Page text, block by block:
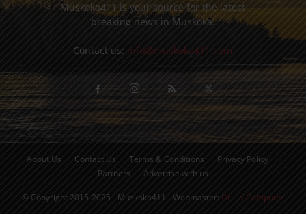
Muskoka411 is your source for the latest
breaking news in Muskoka.
Contact us: info@muskoka411.com
About Us Contact Us Terms & Conditions
Privacy Policy
Partners
Advertise with us
© Copyright 2015-2025 - Muskoka411 - Webmaster: Orillia Computer